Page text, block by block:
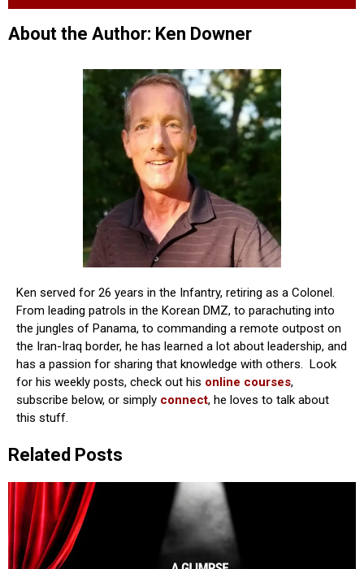
About the Author: Ken Downer
Ken served for 26 years in the Infantry, retiring as a Colonel.
From leading patrols in the Korean DMZ, to parachuting into
the jungles of Panama, to commanding a remote outpost on
the Iran-Iraq border, he has learned a lot about leadership, and
has a passion for sharing that knowledge with others. Look
for his weekly posts, check out his online courses,
subscribe below, or simply connect, he loves to talk about
this stuff.
Related Posts